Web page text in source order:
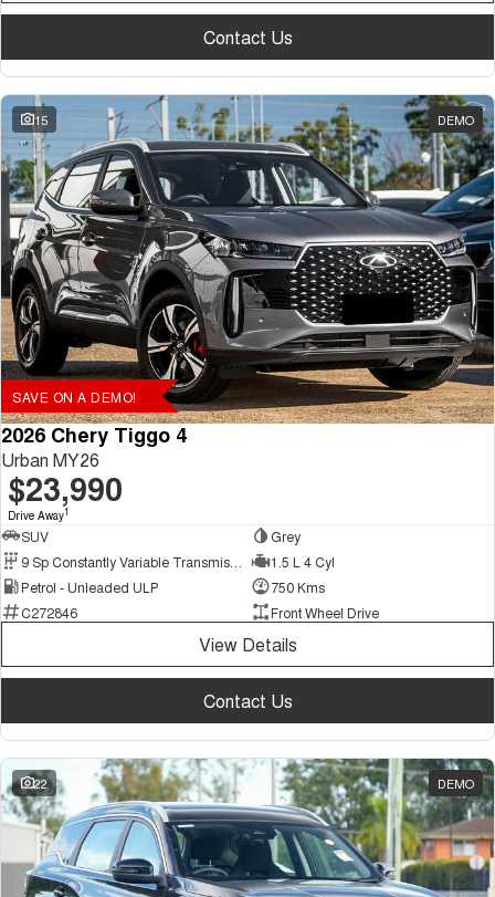
Contact Us
15 DEMO
SAVE ON A DEMO!
2026 Chery Tiggo 4
Urban MY26
$23,990
Drive Away1
SUV
Grey
1.5 L 4 Cyl
Petrol - Unleaded ULP
750 Kms
C272846
Front Wheel Drive
View Details
Contact Us
22 DEMO